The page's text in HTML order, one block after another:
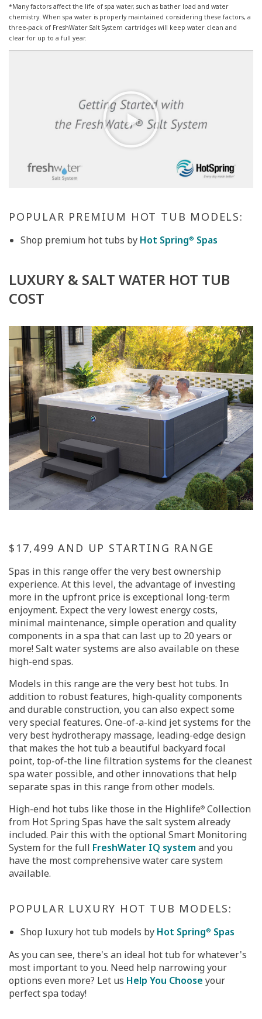
*Many factors affect the life of spa water, such as bather load and water
chemistry. When spa water is properly maintained considering these factors, a
three-pack of FreshWater Salt System cartridges will keep water clean and
clear for up to a full year.
POPULAR PREMIUM HOT TUB MODELS:
Shop premium hot tubs by Hot Spring® Spas
LUXURY & SALT WATER HOT TUB
COST
$17,499 AND UP STARTING RANGE
Spas in this range offer the very best ownership
experience. At this level, the advantage of investing
more in the upfront price is exceptional long-term
enjoyment. Expect the very lowest energy costs,
minimal maintenance, simple operation and quality
components in a spa that can last up to 20 years or
more! Salt water systems are also available on these
high-end spas.
Models in this range are the very best hot tubs. In
addition to robust features, high-quality components
and durable construction, you can also expect some
very special features. One-of-a-kind jet systems for the
very best hydrotherapy massage, leading-edge design
that makes the hot tub a beautiful backyard focal
point, top-of-the line filtration systems for the cleanest
spa water possible, and other innovations that help
separate spas in this range from other models.
High-end hot tubs like those in the Highlife® Collection
from Hot Spring Spas have the salt system already
included. Pair this with the optional Smart Monitoring
System for the full FreshWater IQ system and you
have the most comprehensive water care system
available.
POPULAR LUXURY HOT TUB MODELS:
Shop luxury hot tub models by Hot Spring® Spas
As you can see, there's an ideal hot tub for whatever's
most important to you. Need help narrowing your
options even more? Let us Help You Choose your
perfect spa today!